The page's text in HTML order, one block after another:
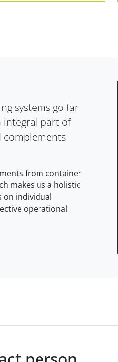
systems go far
integral part of
complements
from container
makes us a holistic
on individual
operational